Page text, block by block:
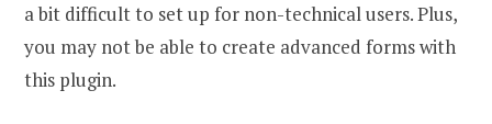
a bit difficult to set up for non-technical users. Plus,
you may not be able to create advanced forms with
this plugin.